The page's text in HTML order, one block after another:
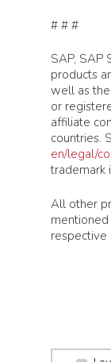
# # #
SAP, SAP
products
well as
or
affiliate
countries.
en/legal/
trademark
All other
respective